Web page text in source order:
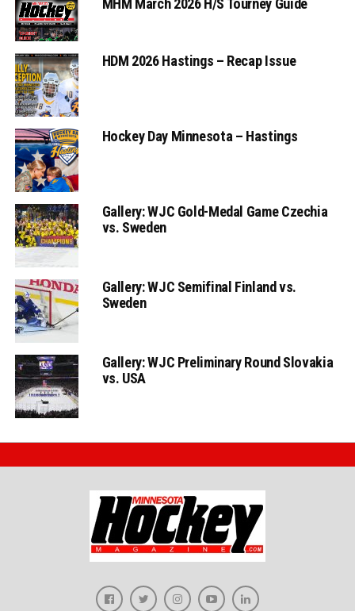
MHM March 2026 H/S Tourney Guide
HDM 2026 Hastings – Recap Issue
Hockey Day Minnesota – Hastings
Gallery: WJC Gold-Medal Game Czechia
vs. Sweden
Gallery: WJC Semifinal Finland vs.
Sweden
Gallery: WJC Preliminary Round Slovakia
vs. USA